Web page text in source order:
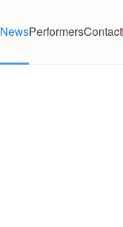
NewsPerformersContact